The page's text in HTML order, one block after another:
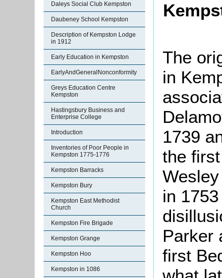
Daleys Social Club Kempston
Daubeney School Kempston
Description of Kempston Lodge
in 1912
Early Education in Kempston
EarlyAndGeneralNonconformity
Greys Education Centre
Kempston
Hastingsbury Business and
Enterprise College
Introduction
Inventories of Poor People in
Kempston 1775-1776
Kempston Barracks
Kempston Bury
Kempston East Methodist
Church
Kempston Fire Brigade
Kempston Grange
Kempston Hoo
Kempston in 1086
The
in
1739
the
in
Parker
first